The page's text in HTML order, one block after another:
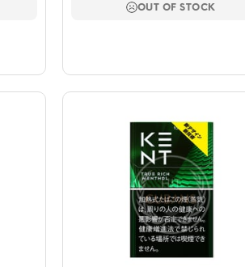
through
OUT OF STOCK